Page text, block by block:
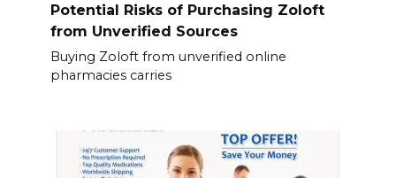
Potential Risks of Purchasing Zoloft
from Unverified Sources
Buying Zoloft from unverified online
pharmacies carries